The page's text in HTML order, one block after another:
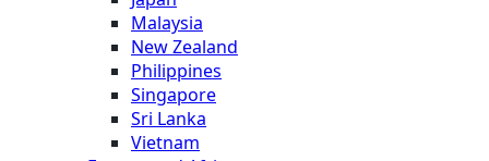
Malaysia
New Zealand
Philippines
Singapore
Sri Lanka
Vietnam